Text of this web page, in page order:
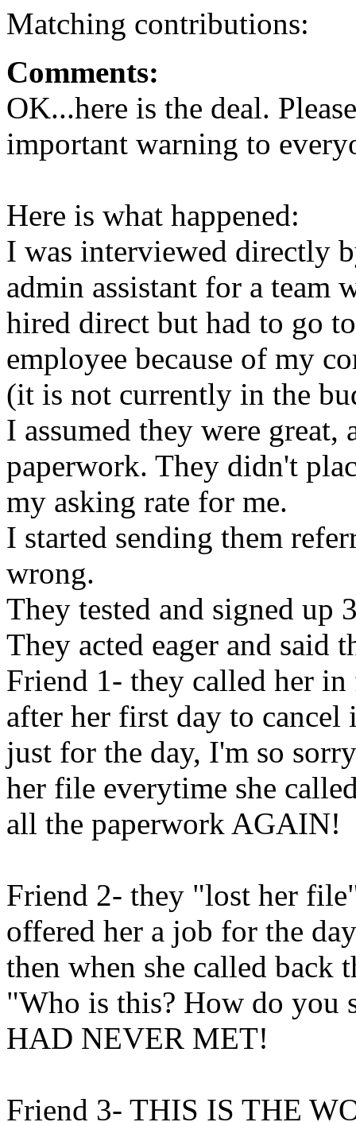
Matching contributions:
Comments:
OK...here is the deal.
important warning to
Here is what happened:
I was interviewed directly
admin assistant for a team
hired direct but had to go
employee because of my
(it is not currently in the
I assumed they were
paperwork. They didn't
my asking rate for me.
I started sending them
wrong.
They tested and signed
They acted eager and said
Friend 1- they called her
after her first day to
just for the day, I'm so
her file everytime she
all the paperwork AGAIN!
Friend 2- they "lost her
offered her a job for the
then when she called back
"Who is this? How do you
HAD NEVER MET!
Friend 3- THIS IS THE